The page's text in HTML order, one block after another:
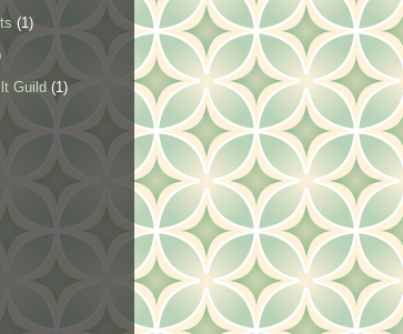
(1)
Guild (1)